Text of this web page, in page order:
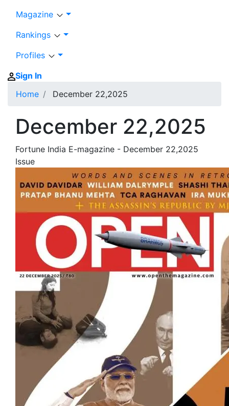
Magazine
Rankings
Profiles
Sign In
Home
December 22,2025
December 22,2025
Fortune India E-magazine - December 22,2025
Issue